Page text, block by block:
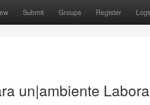
Submit Groups Register
un|ambiente